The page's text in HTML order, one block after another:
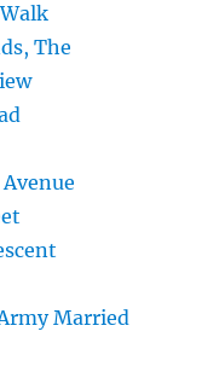
The
Married